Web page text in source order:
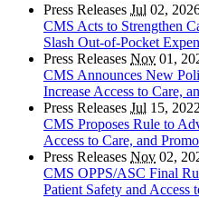
Press Releases Jul 02,
CMS Acts to Strengthen
Slash Out-of-Pocket
Press Releases Nov 01,
CMS Announces New
Increase Access to Care,
Press Releases Jul 15, 2022
CMS Proposes Rule to
Access to Care, and
Press Releases Nov 02,
CMS OPPS/ASC Final
Patient Safety and Access